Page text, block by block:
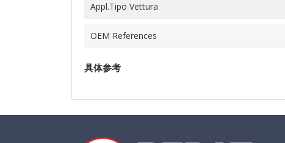
Appl.Tipo Vettura
OEM References
具体参考